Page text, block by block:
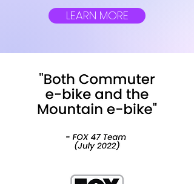
surprisingly whopping battery.
LEARN MORE